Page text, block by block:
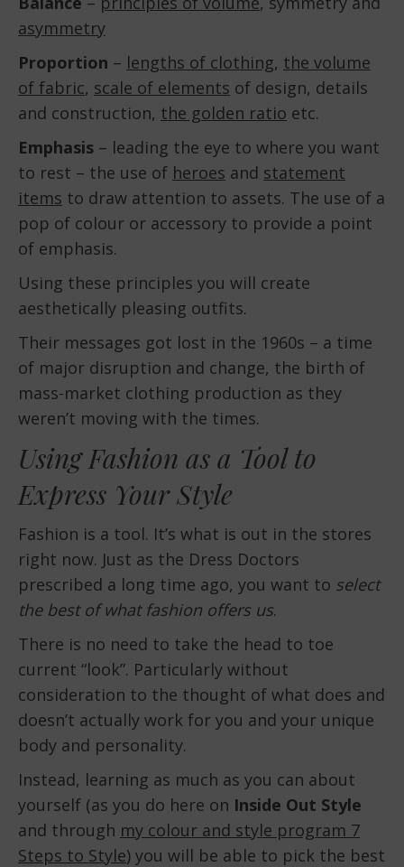
asymmetry
Proportion – lengths of clothing, the volume
of fabric, scale of elements of design, details
and construction, the golden ratio etc.
Emphasis – leading the eye to where you want
to rest – the use of heroes and statement
items to draw attention to assets. The use of a
pop of colour or accessory to provide a point
of emphasis.
Using these principles you will create
aesthetically pleasing outfits.
Their messages got lost in the 1960s – a time
of major disruption and change, the birth of
mass-market clothing production as they
weren’t moving with the times.
Using Fashion as a Tool to
Express Your Style
Fashion is a tool. It’s what is out in the stores
right now. Just as the Dress Doctors
prescribed a long time ago, you want to select
the best of what fashion offers us.
There is no need to take the head to toe
current “look”. Particularly without
consideration to the thought of what does and
doesn’t actually work for you and your unique
body and personality.
Instead, learning as much as you can about
yourself (as you do here on Inside Out Style
and through my colour and style program 7
Steps to Style) you will be able to pick the best